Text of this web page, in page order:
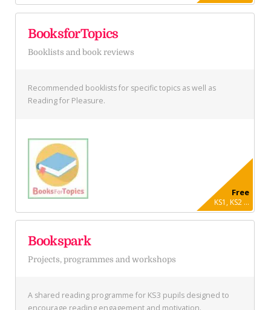
BooksforTopics
Booklists and book reviews
Recommended booklists for specific topics as well as
Reading for Pleasure.
Free
KS1, KS2 ...
Bookspark
Projects, programmes and workshops
A shared reading programme for KS3 pupils designed to